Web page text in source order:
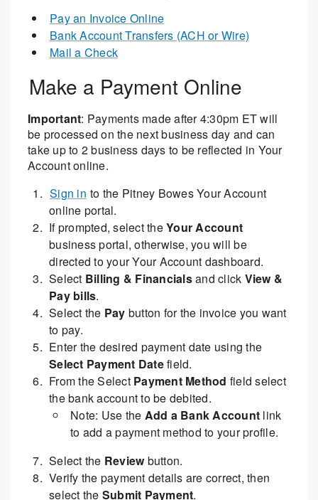
Pay an Invoice Online
Bank Account Transfers (ACH or Wire)
Mail a Check
Make a Payment Online
Important: Payments made after 4:30pm ET will
be processed on the next business day and can
take up to 2 business days to be reflected in Your
Account online.
Sign in to the Pitney Bowes Your Account
online portal.
If prompted, select theYour Account
business portal, otherwise, you will be
directed to your Your Account dashboard.
Select Billing & Financialsand click View &
Pay bills.
Select the Pay button for the invoice you want
to pay.
Enter the desired payment date using the
Select Payment Datefield.
From the SelectPayment Method field select
the bank account to be debited.
Note: Use the Add a Bank Account link
to add a payment method to your profile.
Select the Reviewbutton.
Verify the payment details are correct, then
select the Submit Payment.